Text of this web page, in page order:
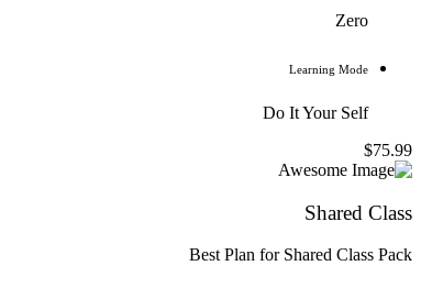
Zero
Learning Mode
Do It Your Self
$75.99
Shared Class
Best Plan for Shared Class Pack